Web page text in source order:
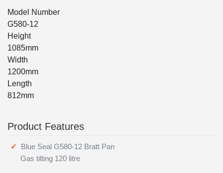
Model Number
G580-12
Height
1085mm
Width
1200mm
Length
812mm
Product Features
Blue Seal G580-12 Bratt Pan
Gas tilting 120 litre